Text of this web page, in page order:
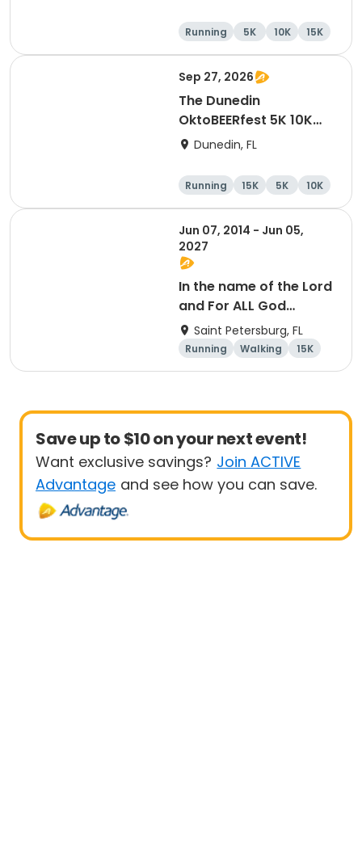
Dunedin
Running 5K 10K 15K
Sep 27, 2026
The Dunedin
OktoBEERfest 5K 10K
15K at HOB Dunedin
Dunedin, FL
Running 15K 5K 10K
Jun 07, 2014 - Jun 05,
2027
In the name of the Lord
and For ALL God
Continues To Provide
Saint Petersburg, FL
Running Walking
15K
5K
Save up to $10 on your next event!
Want exclusive savings? Join ACTIVE
Advantage and see how you can save.